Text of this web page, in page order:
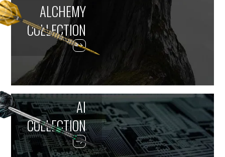
ALCHEMY
COLLECTION
AI
COLLECTION